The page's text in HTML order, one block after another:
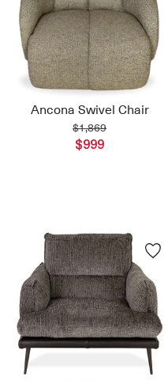
Ancona Swivel Chair
$1,869
$999